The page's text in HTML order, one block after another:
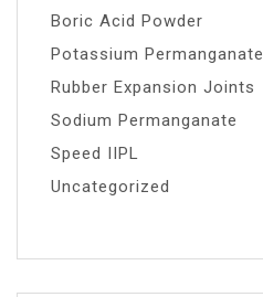
Boric Acid Powder
Potassium Permanganate
Rubber Expansion Joints
Sodium Permanganate
Speed IIPL
Uncategorized